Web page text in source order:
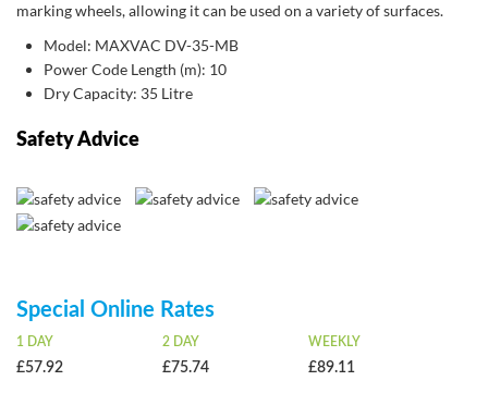
marking wheels, allowing it can be used on a variety of surfaces.
Model: MAXVAC DV-35-MB
Power Code Length (m): 10
Dry Capacity: 35 Litre
Safety Advice
Special Online Rates
1 DAY 2 DAY WEEKLY
£57.92 £75.74 £89.11